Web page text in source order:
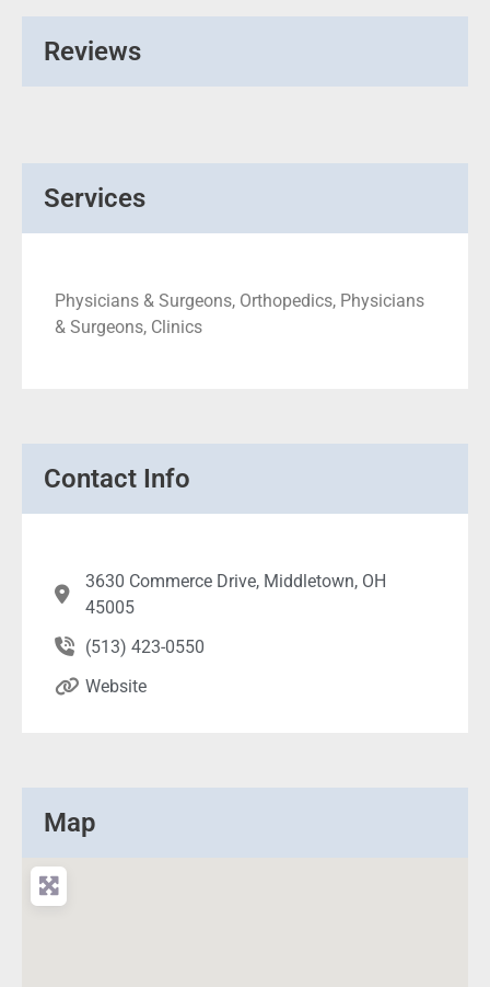
Reviews
Services
Physicians & Surgeons, Orthopedics, Physicians
& Surgeons, Clinics
Contact Info
3630 Commerce Drive, Middletown, OH
45005
(513) 423-0550
Website
Map